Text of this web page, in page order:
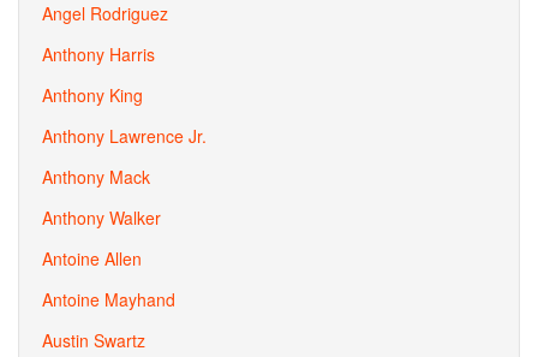
Angel Rodriguez
Anthony Harris
Anthony King
Anthony Lawrence Jr.
Anthony Mack
Anthony Walker
Antoine Allen
Antoine Mayhand
Austin Swartz